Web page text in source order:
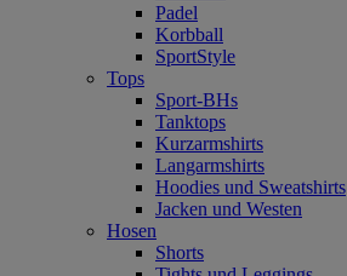
Padel
Korbball
SportStyle
Tops
Sport-BHs
Tanktops
Kurzarmshirts
Langarmshirts
Hoodies und Sweatshirts
Jacken und Westen
Hosen
Shorts